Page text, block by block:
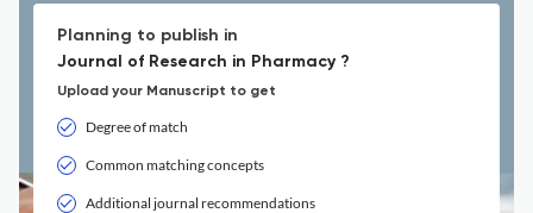
Planning to publish in
Journal of Research in Pharmacy ?
Upload your Manuscript to get
Degree of match
Common matching concepts
Additional journal recommendations